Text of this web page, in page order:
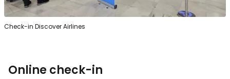
Check-in Discover Airlines
Online check-in